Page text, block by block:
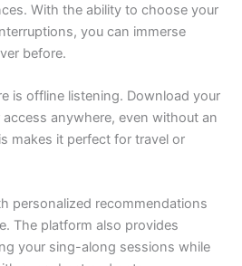
With the ability to choose your
you can immerse
before.
is offline listening. Download your
anywhere, even without an
makes it perfect for travel or
personalized recommendations
The platform also provides
your sing-along sessions while